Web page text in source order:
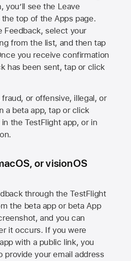
you’ll see the Leave
top of the Apps page.
Feedback, select your
from the list, and then tap
you receive confirmation
has been sent, tap or click
or offensive, illegal, or
a beta app, tap or click
the TestFlight app, or in
or visionOS
through the TestFlight
the beta app or beta App
and you can
it occurs. If you were
with a public link, you
provide your email address